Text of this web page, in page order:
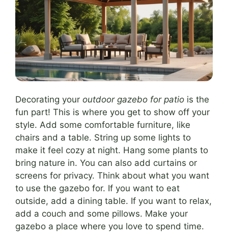
Decorating your outdoor gazebo for patio is the
fun part! This is where you get to show off your
style. Add some comfortable furniture, like
chairs and a table. String up some lights to
make it feel cozy at night. Hang some plants to
bring nature in. You can also add curtains or
screens for privacy. Think about what you want
to use the gazebo for. If you want to eat
outside, add a dining table. If you want to relax,
add a couch and some pillows. Make your
gazebo a place where you love to spend time.